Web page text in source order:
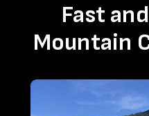
Fast
Mountain